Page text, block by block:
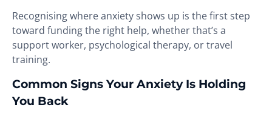
Recognising where anxiety shows up is the first step
toward funding the right help, whether that’s a
support worker, psychological therapy, or travel
training.
Common Signs Your Anxiety Is Holding
You Back